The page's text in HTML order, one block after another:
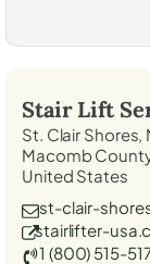
Stair Lift
St. Clair Shores,
Macomb
United States
st-clair-
stairlifter-
1 (800) 515-